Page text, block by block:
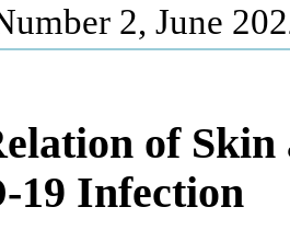
2, June
of
19 Infection